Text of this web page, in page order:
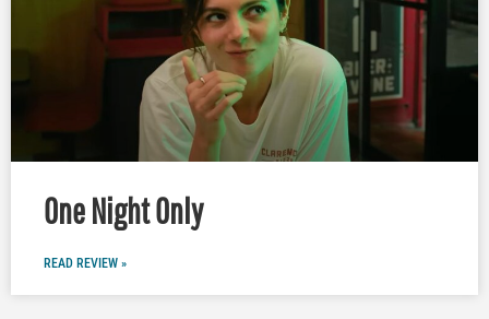
One Night Only
READ REVIEW »